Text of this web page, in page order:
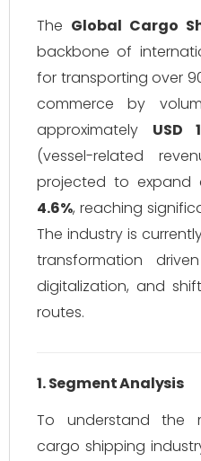
The Global Cargo
backbone of
for transporting over
commerce by
approximately USD
(vessel-related
projected to
4.6%, reaching
The industry is
transformation
digitalization, and
routes.
1. Segment Analysis
To understand the
cargo shipping